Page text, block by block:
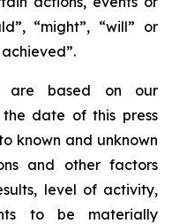
“might”, “will” or
are based on our
date of this press
known and unknown
and other factors
level of activity,
to be materially